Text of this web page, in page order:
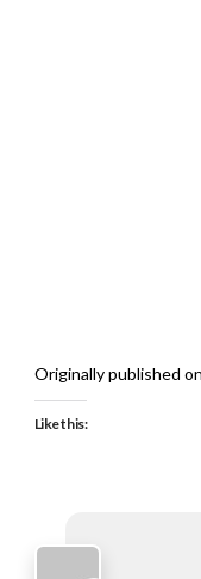
Originally published
Like this: